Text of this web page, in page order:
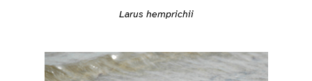
Larus hemprichii